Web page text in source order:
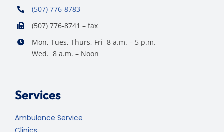
(507) 776-8783
(507) 776-8741 – fax
Mon, Tues, Thurs, Fri 8 a.m. – 5 p.m.
Wed. 8 a.m. – Noon
Services
Ambulance Service